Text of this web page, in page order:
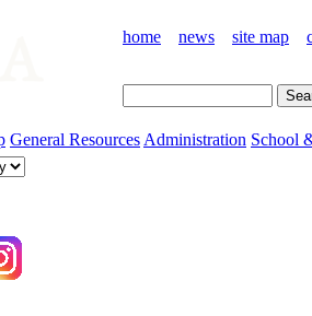
home news site map
General Resources Administration School